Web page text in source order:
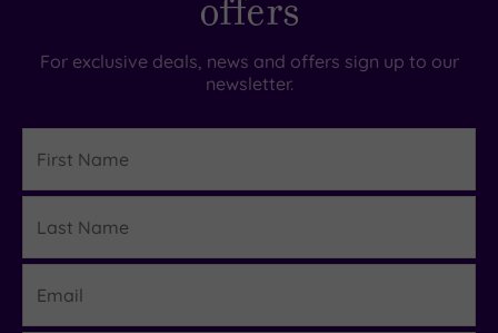
For exclusive deals, news and offers sign up to our
newsletter.
Name
Name